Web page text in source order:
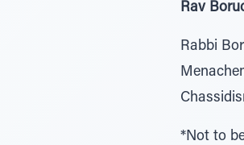
Rav
Rabbi
*Not to